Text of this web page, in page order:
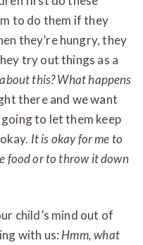
to do them if they
they’re hungry, they
try out things as a
this? What happens
there and we want
to let them keep
It is okay for me to
food or to throw it down
child’s mind out of
with us: Hmm, what